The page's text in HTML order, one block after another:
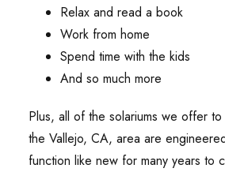
Relax and read a book
Work from home
Spend time with the kids
And so much more
Plus, all of the solariums we offer
the Vallejo, CA, area are
function like new for many years to